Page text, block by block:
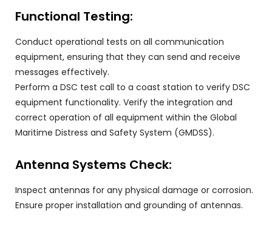
Functional Testing:
Conduct operational tests on all communication
equipment, ensuring that they can send and receive
messages effectively.
Perform a DSC test call to a coast station to verify DSC
equipment functionality. Verify the integration and
correct operation of all equipment within the Global
Maritime Distress and Safety System (GMDSS).
Antenna Systems Check:
Inspect antennas for any physical damage or corrosion.
Ensure proper installation and grounding of antennas.